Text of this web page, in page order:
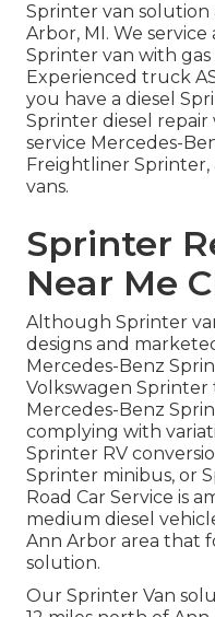
Sprinter van
Arbor, MI. We
Sprinter van with
Experienced truck
you have a diesel
Sprinter diesel
service Mercedes-
Freightliner
vans.
Sprinter
Near Me
Although Sprinter
designs and
Mercedes-Benz
Volkswagen
Mercedes-Benz
complying with
Sprinter RV
Sprinter minibus, or
Road Car Service is
medium diesel
Ann Arbor area that
solution.
Our Sprinter Van